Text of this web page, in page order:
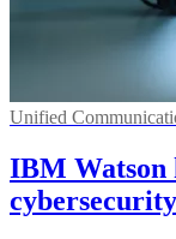
Unified
IBM Watson